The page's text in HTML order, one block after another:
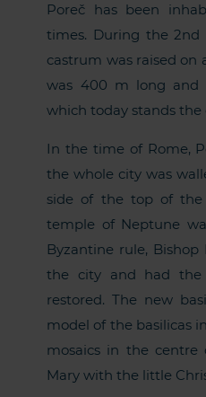
Poreč has been
times. During the 2nd
castrum was raised on
was 400 m long
which today stands the
In the time of Rome,
the whole city was
side of the top of the
temple of Neptune
Byzantine rule,
the city and had the
restored. The new
model of the basilicas
mosaics in the
Mary with the little